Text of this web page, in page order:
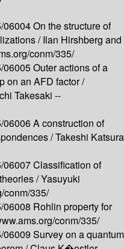
06004On the structure of
/Ilan Hirshberg and
conm/335/
06005Outer actions of a
on an AFD factor /
Takesaki --
06006A construction of
/Takeshi Katsura
06007Classification of
/Yasuyuki
conm/335/
06008 Rohlin property for
conm/335/
06009 Survey on a quantum